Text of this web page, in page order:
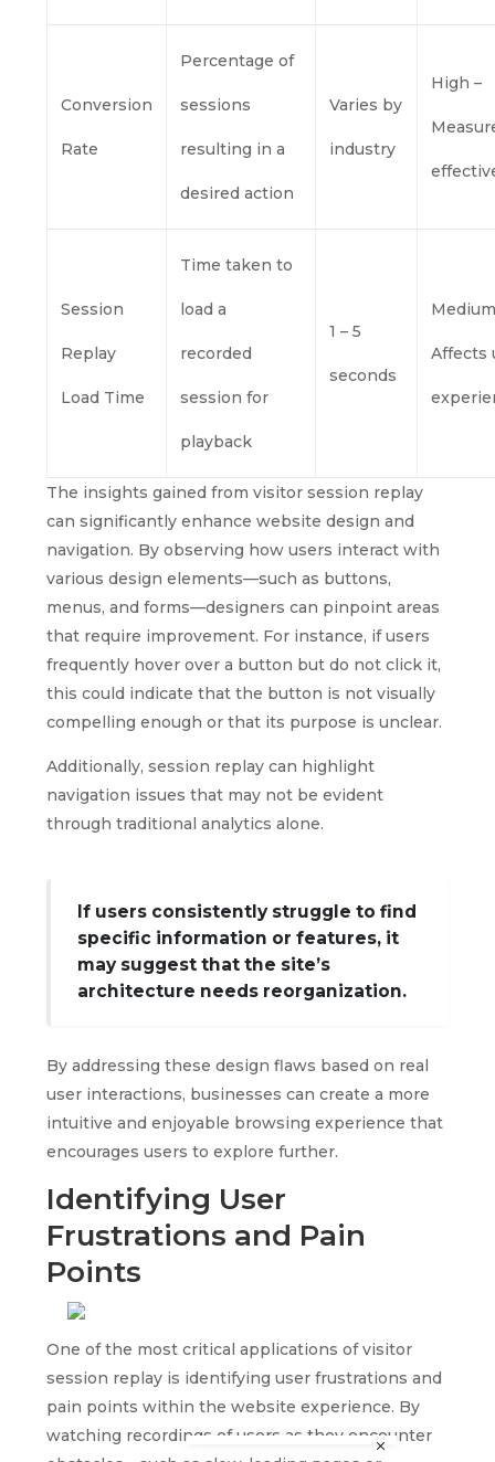
Conversion
Rate
Percentage of
sessions
resulting in a
desired action
Varies by
industry
High –
Session
Replay
Load Time
Time taken to
load a
recorded
session for
playback
1 – 5
seconds
Affects
The insights gained from visitor session replay
can significantly enhance website design and
navigation. By observing how users interact with
various design elements—such as buttons,
menus, and forms—designers can pinpoint areas
that require improvement. For instance, if users
frequently hover over a button but do not click it,
this could indicate that the button is not visually
compelling enough or that its purpose is unclear.
Additionally, session replay can highlight
navigation issues that may not be evident
through traditional analytics alone.
If users consistently struggle to find
specific information or features, it
may suggest that the site’s
architecture needs reorganization.
By addressing these design flaws based on real
user interactions, businesses can create a more
intuitive and enjoyable browsing experience that
encourages users to explore further.
Identifying User
Frustrations and Pain
Points
One of the most critical applications of visitor
session replay is identifying user frustrations and
pain points within the website experience. By
watching recordings of users as they encounter